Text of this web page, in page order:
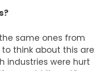
same ones from
think about this are
industries were hurt